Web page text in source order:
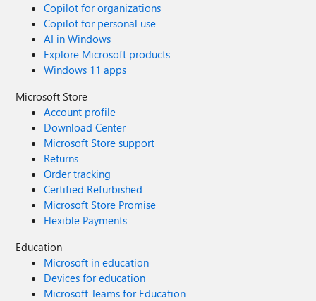
Copilot for organizations
Copilot for personal use
AI in Windows
Explore Microsoft products
Windows 11 apps
Microsoft Store
Account profile
Download Center
Microsoft Store support
Returns
Order tracking
Certified Refurbished
Microsoft Store Promise
Flexible Payments
Education
Microsoft in education
Devices for education
Microsoft Teams for Education